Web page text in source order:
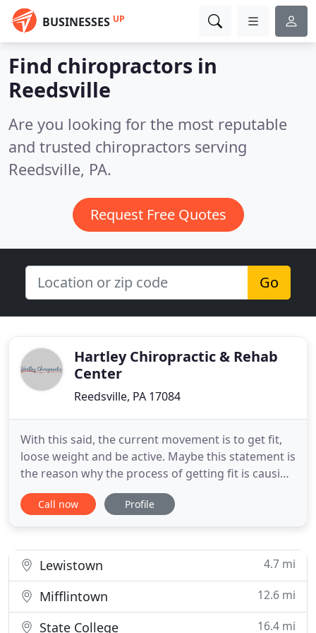
BUSINESSES UP
Find chiropractors in
Reedsville
Are you looking for the most reputable
and trusted chiropractors serving
Reedsville, PA.
Request Free Quotes
Go
Hartley Chiropractic & Rehab
Center
Reedsville, PA 17084
With this said, the current movement is to get fit,
loose weight and be active. Maybe this statement is
the reason why the process of getting fit is causing
issues that cause you to stop and revert to old
ways. The Functional Movement Screen (FMS) is a
is strictly
Call now Profile
Lewistown 4.7 mi
Mifflintown 12.6 mi
State College 16.4 mi